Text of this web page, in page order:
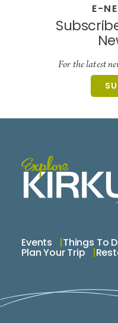
E-
For the latest
Events Things To
Plan Your Trip